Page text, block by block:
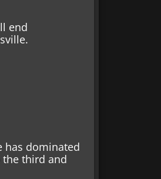
end
has dominated
third and